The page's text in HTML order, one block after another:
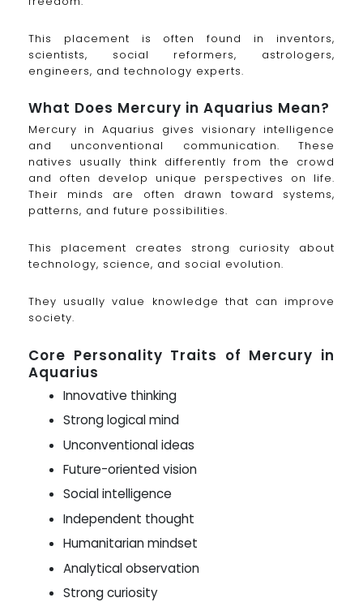
This placement is often found in inventors,
scientists, social reformers, astrologers,
engineers, and technology experts.
What Does Mercury in Aquarius Mean?
Mercury in Aquarius gives visionary intelligence
and unconventional communication. These
natives usually think differently from the crowd
and often develop unique perspectives on life.
Their minds are often drawn toward systems,
patterns, and future possibilities.
This placement creates strong curiosity about
technology, science, and social evolution.
They usually value knowledge that can improve
society.
Core Personality Traits of Mercury in
Aquarius
Innovative thinking
Strong logical mind
Unconventional ideas
Future-oriented vision
Social intelligence
Independent thought
Humanitarian mindset
Analytical observation
Strong curiosity